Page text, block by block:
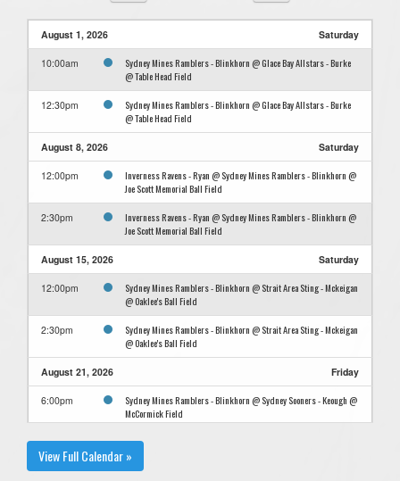
August 1, 2026 Saturday
10:00am
Sydney Mines Ramblers - Blinkhorn @ Glace Bay Allstars - Burke
@ Table Head Field
12:30pm
Sydney Mines Ramblers - Blinkhorn @ Glace Bay Allstars - Burke
@ Table Head Field
August 8, 2026 Saturday
12:00pm
Inverness Ravens - Ryan @ Sydney Mines Ramblers - Blinkhorn @
Joe Scott Memorial Ball Field
2:30pm
Inverness Ravens - Ryan @ Sydney Mines Ramblers - Blinkhorn @
Joe Scott Memorial Ball Field
August 15, 2026 Saturday
12:00pm
Sydney Mines Ramblers - Blinkhorn @ Strait Area Sting - Mckeigan
@ Oaklee's Ball Field
2:30pm
Sydney Mines Ramblers - Blinkhorn @ Strait Area Sting - Mckeigan
@ Oaklee's Ball Field
August 21, 2026 Friday
6:00pm
Sydney Mines Ramblers - Blinkhorn @ Sydney Sooners - Keough @
McCormick Field
View Full Calendar »